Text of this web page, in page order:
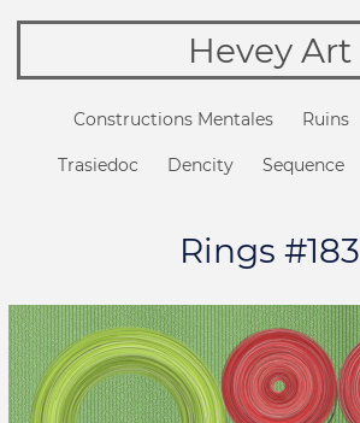
Hevey Art
Constructions Mentales Ruins
Trasiedoc Dencity Sequence
Rings #183